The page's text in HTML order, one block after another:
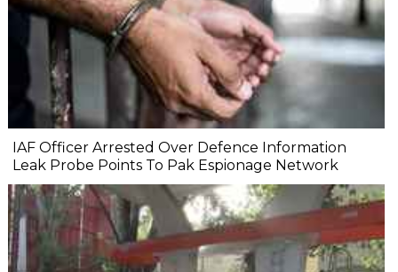
IAF Officer Arrested Over Defence Information
Leak Probe Points To Pak Espionage Network